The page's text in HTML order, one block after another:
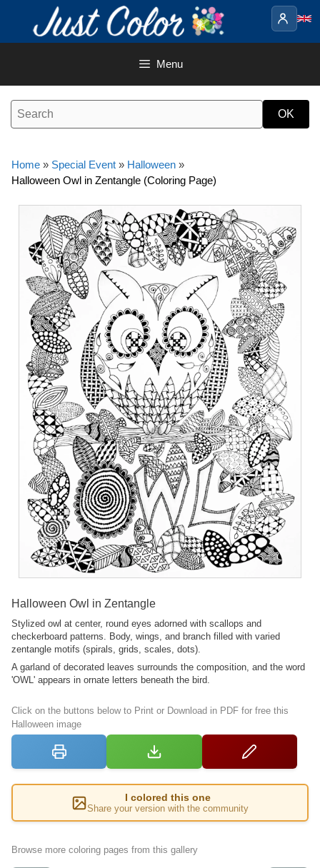
content
Menu
Home » Special Event » Halloween »
Halloween Owl in Zentangle (Coloring Page)
Halloween Owl in Zentangle
Stylized owl at center, round eyes adorned with scallops and
checkerboard patterns. Body, wings, and branch filled with varied
zentangle motifs (spirals, grids, scales, dots).
A garland of decorated leaves surrounds the composition, and the word
'OWL' appears in ornate letters beneath the bird.
Click on the buttons below to Print or Download in PDF for free this
Halloween image
I colored this one
Share your version with the community
Browse more coloring pages from this gallery